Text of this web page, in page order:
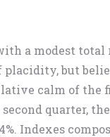
a modest
placidity, but
calm of the
quarter,
Indexes